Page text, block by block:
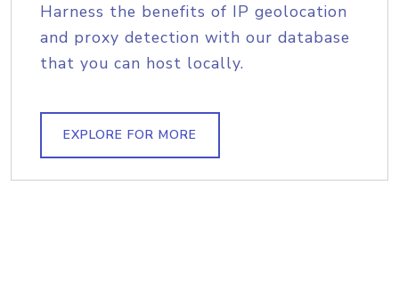
Harness the benefits of IP geolocation
and proxy detection with our database
that you can host locally.
EXPLORE FOR MORE